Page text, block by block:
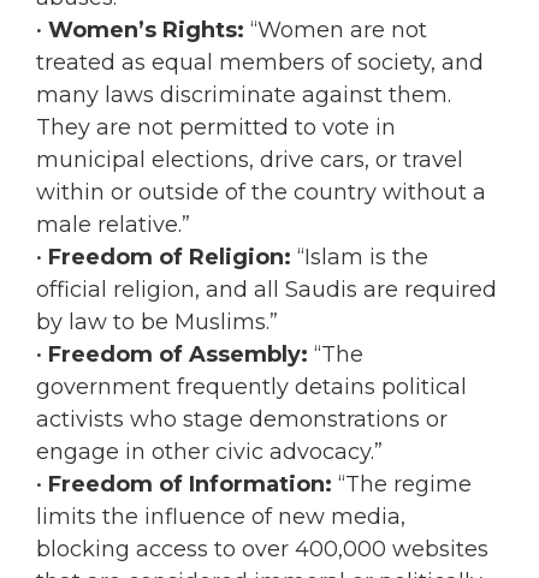
• Women’s Rights: “Women are not
treated as equal members of society, and
many laws discriminate against them.
They are not permitted to vote in
municipal elections, drive cars, or travel
within or outside of the country without a
male relative.”
• Freedom of Religion: “Islam is the
official religion, and all Saudis are required
by law to be Muslims.”
• Freedom of Assembly: “The
government frequently detains political
activists who stage demonstrations or
engage in other civic advocacy.”
• Freedom of Information: “The regime
limits the influence of new media,
blocking access to over 400,000 websites